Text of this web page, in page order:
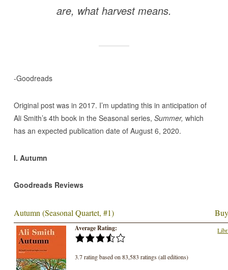
are, what harvest means.
-Goodreads
Original post was in 2017. I’m updating this in anticipation of
Ali Smith’s 4th book in the Seasonal series, Summer, which
has an expected publication date of August 6, 2020.
I. Autumn
Goodreads Reviews
Autumn (Seasonal Quartet, #1)
Average Rating:
3.7 rating based on 83,583 ratings (all editions)